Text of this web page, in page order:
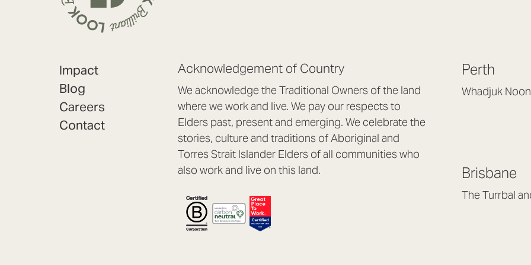
Impact
Blog
Careers
Contact
Acknowledgement of Country
We acknowledge the Traditional Owners of the land
where we work and live. We pay our respects to
Elders past, present and emerging. We celebrate the
stories, culture and traditions of Aboriginal and
Torres Strait Islander Elders of all communities who
also work and live on this land.
Perth
Whadjuk
Mon to Thu 8:30am
Fri 8:30am – 4pm
Brisbane
The Turrbal